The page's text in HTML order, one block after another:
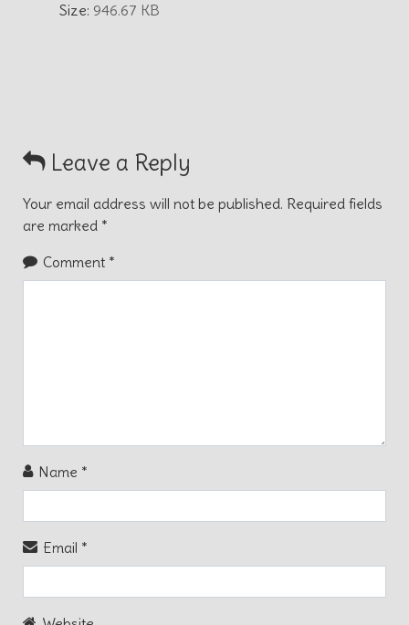
Size: 946.67 KB
Leave a Reply
Your email address will not be published. Required fields
are marked *
Comment *
Name *
Email *